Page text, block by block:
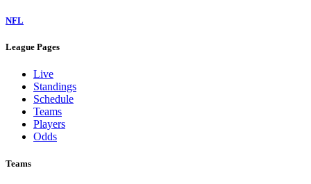
NFL
League Pages
Live
Standings
Schedule
Teams
Players
Odds
Teams